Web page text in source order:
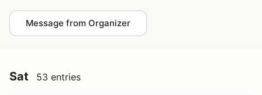
Message from Organizer
Sat 53 entries